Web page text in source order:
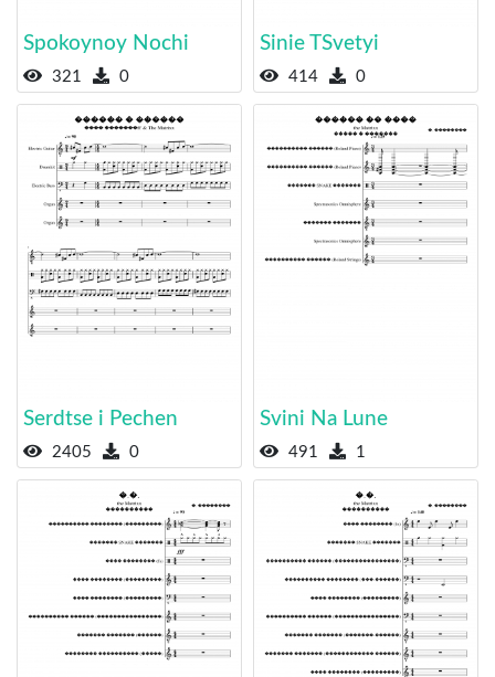
Spokoynoy Nochi
321 0
Sinie TSvetyi
414 0
Serdtse i Pechen
2405 0
Svini Na Lune
491 1